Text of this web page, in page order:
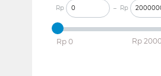
Rp – Rp
‎Rp 0 ‎Rp